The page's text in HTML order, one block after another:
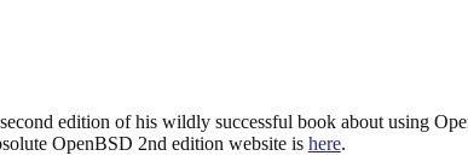
edition of his wildly successful book about using
OpenBSD 2nd edition website is here.